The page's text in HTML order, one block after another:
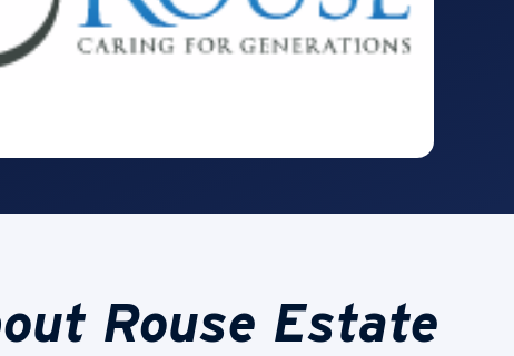
Rouse Estate